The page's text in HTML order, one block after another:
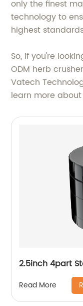
only the finest
technology to
highest
So, if you're
ODM herb
Vatech
learn more
2.5inch 4part
Read More